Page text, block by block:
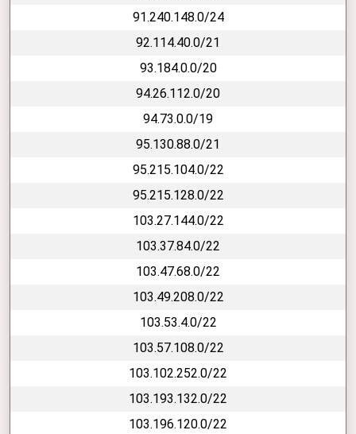
91.240.148.0/24
92.114.40.0/21
93.184.0.0/20
94.26.112.0/20
94.73.0.0/19
95.130.88.0/21
95.215.104.0/22
95.215.128.0/22
103.27.144.0/22
103.37.84.0/22
103.47.68.0/22
103.49.208.0/22
103.53.4.0/22
103.57.108.0/22
103.102.252.0/22
103.193.132.0/22
103.196.120.0/22